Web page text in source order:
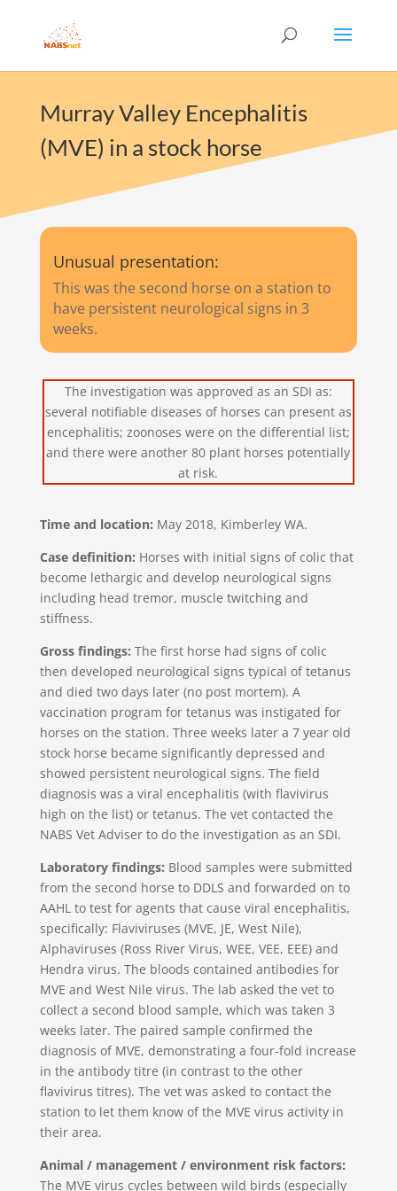
Murray Valley Encephalitis
(MVE) in a stock horse
Unusual presentation:
This was the second horse on a station to
have persistent neurological signs in 3
weeks.
The investigation was approved as an SDI as:
several notifiable diseases of horses can present as
encephalitis; zoonoses were on the differential list;
and there were another 80 plant horses potentially
at risk.
Time and location: May 2018, Kimberley WA.
Case definition: Horses with initial signs of colic that
become lethargic and develop neurological signs
including head tremor, muscle twitching and
stiffness.
Gross findings: The first horse had signs of colic
then developed neurological signs typical of tetanus
and died two days later (no post mortem). A
vaccination program for tetanus was instigated for
horses on the station. Three weeks later a 7 year old
stock horse became significantly depressed and
showed persistent neurological signs. The field
diagnosis was a viral encephalitis (with flavivirus
high on the list) or tetanus. The vet contacted the
NABS Vet Adviser to do the investigation as an SDI.
Laboratory findings: Blood samples were submitted
from the second horse to DDLS and forwarded on to
AAHL to test for agents that cause viral encephalitis,
specifically: Flaviviruses (MVE, JE, West Nile),
Alphaviruses (Ross River Virus, WEE, VEE, EEE) and
Hendra virus. The bloods contained antibodies for
MVE and West Nile virus. The lab asked the vet to
collect a second blood sample, which was taken 3
weeks later. The paired sample confirmed the
diagnosis of MVE, demonstrating a four-fold increase
in the antibody titre (in contrast to the other
flavivirus titres). The vet was asked to contact the
station to let them know of the MVE virus activity in
their area.
Animal / management / environment risk factors:
The MVE virus cycles between wild birds (especially